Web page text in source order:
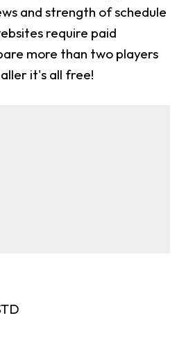
and strength of schedule
require paid
more than two players
it's all free!